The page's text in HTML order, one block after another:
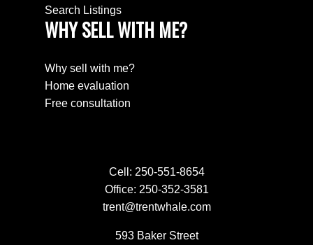
Search Listings
WHY SELL WITH ME?
Why sell with me?
Home evaluation
Free consultation
Cell: 250-551-8654
Office: 250-352-3581
trent@trentwhale.com
593 Baker Street